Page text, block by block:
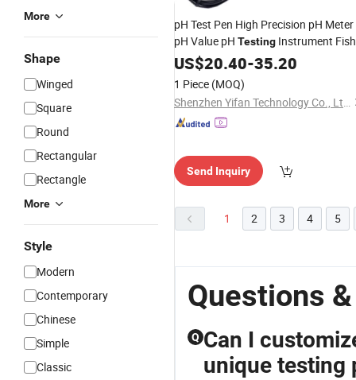
More
Shape
Winged
Square
Round
Rectangular
Rectangle
More
Style
Modern
Contemporary
Chinese
Simple
Classic
pH Test Pen High Precision pH Meter
pH Value pH Testing Instrument Fish
Tank Water QualityTesting
US$20.40-35.20
1 Piece (MOQ)
Shenzhen Yifan Technology Co., Ltd.
Send Inquiry
1 2 3 4 5
Questions
Q Can I
unique testing